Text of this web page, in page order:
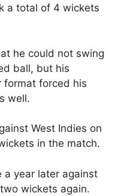
a total of 4 wickets
he could not swing
ball, but his
format forced his
well.
West Indies on
in the match.
a year later against
wickets again.